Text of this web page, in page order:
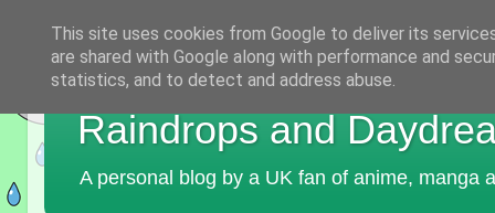
Raindrops and
A personal blog by a UK fan of anime, manga
This site uses cookies from Google to deliver its
are shared with Google along with performance and
statistics, and to detect and address abuse.